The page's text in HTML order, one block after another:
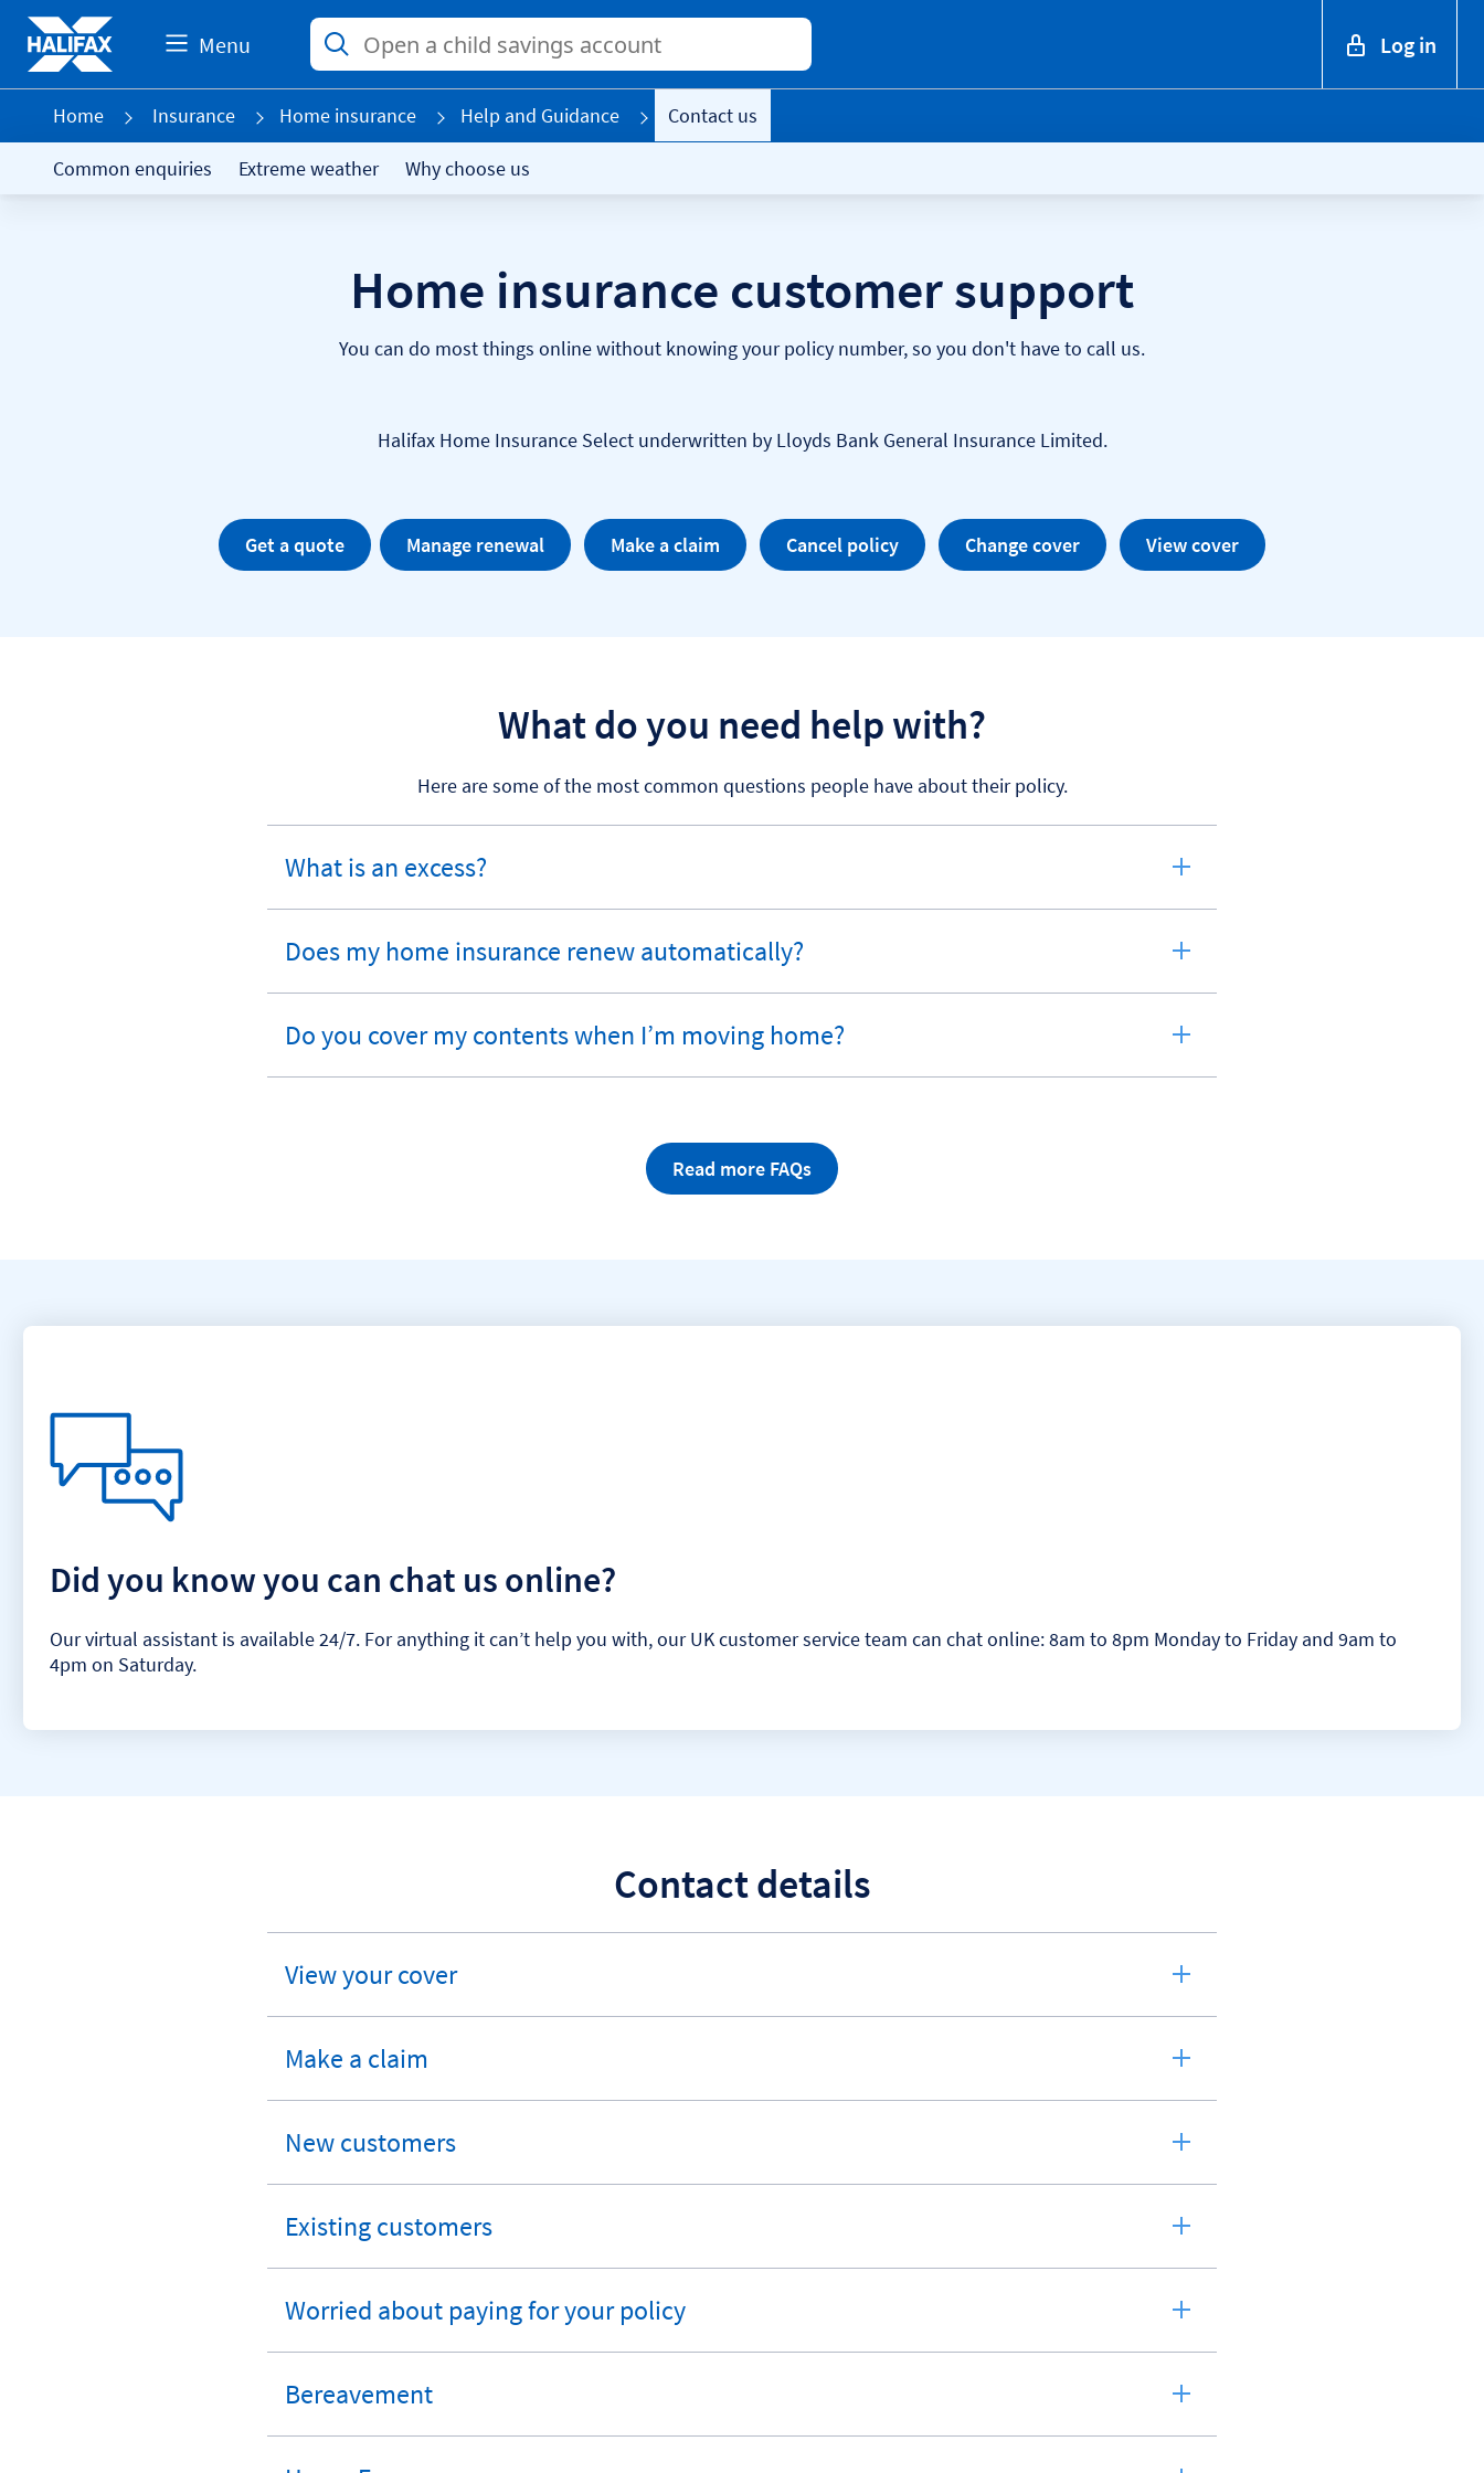
Menu
Conduct
a
search
Log in
Home Insurance Home insurance Help and Guidance Contact us
Common enquiries Extreme weather Why choose us
Home insurance customer support
You can do most things online without knowing your policy number, so you don't have to call us.
Halifax Home Insurance Select underwritten by Lloyds Bank General Insurance Limited.
Get a quote Manage renewal Make a claim Cancel policy Change cover View cover
What do you need help with?
Here are some of the most common questions people have about their policy.
What is an excess?
expandable
section
Does my home insurance renew automatically?
expandable
section
Do you cover my contents when I’m moving home?
expandable
section
Read more FAQs
Did you know you can chat us online?
Our virtual assistant is available 24/7. For anything it can’t help you with, our UK customer service team can chat online: 8am to 8pm Monday to Friday and 9am to
4pm on Saturday.
Contact details
View your cover
expandable
section
Make a claim
expandable
section
New customers
expandable
section
Existing customers
expandable
section
Worried about paying for your policy
expandable
section
Bereavement
expandable
section